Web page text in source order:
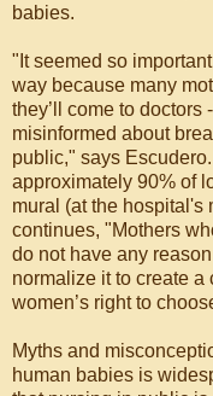
babies.
"It seemed so
way because many
they’ll come to
misinformed about
public," says
approximately 90% of
mural (at the hospital's
continues, "Mothers
do not have any
normalize it to create a
women’s right to
Myths and
human babies is